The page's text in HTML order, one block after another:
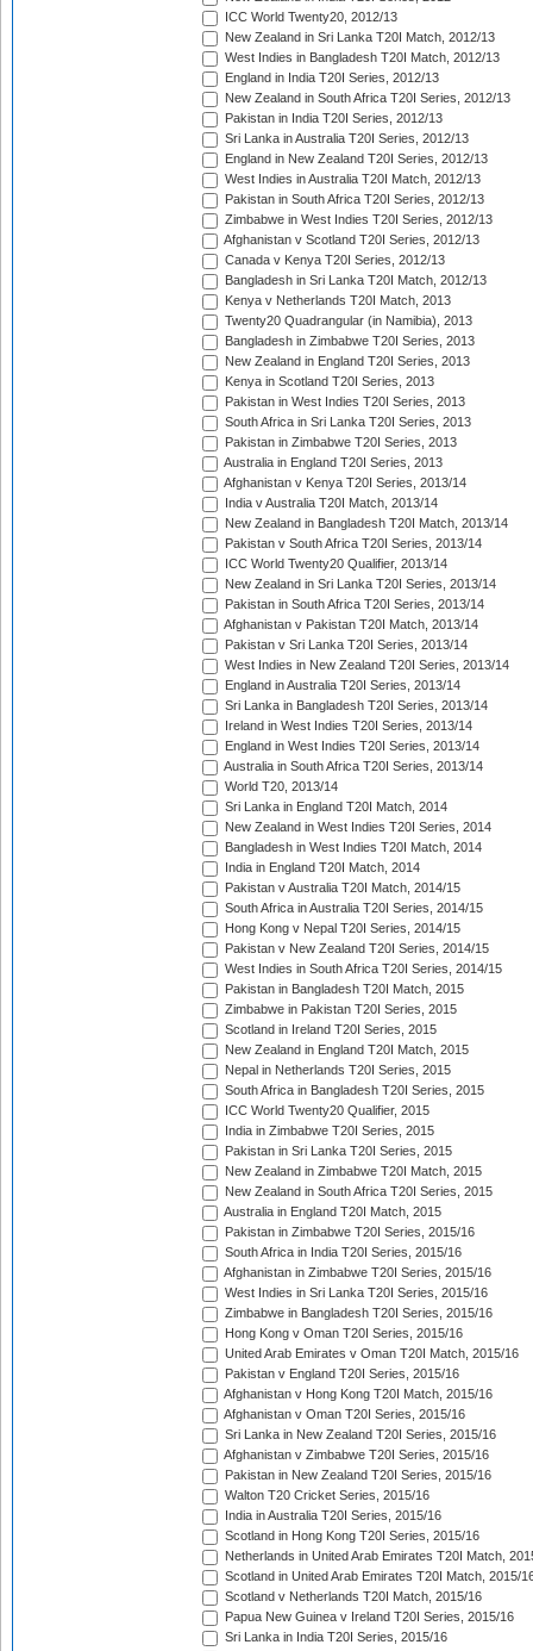
ICC World Twenty20, 2012/13
New Zealand in Sri Lanka T20I Match, 2012/13
West Indies in Bangladesh T20I Match, 2012/13
England in India T20I Series, 2012/13
New Zealand in South Africa T20I Series, 2012/13
Pakistan in India T20I Series, 2012/13
Sri Lanka in Australia T20I Series, 2012/13
England in New Zealand T20I Series, 2012/13
West Indies in Australia T20I Match, 2012/13
Pakistan in South Africa T20I Series, 2012/13
Zimbabwe in West Indies T20I Series, 2012/13
Afghanistan v Scotland T20I Series, 2012/13
Canada v Kenya T20I Series, 2012/13
Bangladesh in Sri Lanka T20I Match, 2012/13
Kenya v Netherlands T20I Match, 2013
Twenty20 Quadrangular (in Namibia), 2013
Bangladesh in Zimbabwe T20I Series, 2013
New Zealand in England T20I Series, 2013
Kenya in Scotland T20I Series, 2013
Pakistan in West Indies T20I Series, 2013
South Africa in Sri Lanka T20I Series, 2013
Pakistan in Zimbabwe T20I Series, 2013
Australia in England T20I Series, 2013
Afghanistan v Kenya T20I Series, 2013/14
India v Australia T20I Match, 2013/14
New Zealand in Bangladesh T20I Match, 2013/14
Pakistan v South Africa T20I Series, 2013/14
ICC World Twenty20 Qualifier, 2013/14
New Zealand in Sri Lanka T20I Series, 2013/14
Pakistan in South Africa T20I Series, 2013/14
Afghanistan v Pakistan T20I Match, 2013/14
Pakistan v Sri Lanka T20I Series, 2013/14
West Indies in New Zealand T20I Series, 2013/14
England in Australia T20I Series, 2013/14
Sri Lanka in Bangladesh T20I Series, 2013/14
Ireland in West Indies T20I Series, 2013/14
England in West Indies T20I Series, 2013/14
Australia in South Africa T20I Series, 2013/14
World T20, 2013/14
Sri Lanka in England T20I Match, 2014
New Zealand in West Indies T20I Series, 2014
Bangladesh in West Indies T20I Match, 2014
India in England T20I Match, 2014
Pakistan v Australia T20I Match, 2014/15
South Africa in Australia T20I Series, 2014/15
Hong Kong v Nepal T20I Series, 2014/15
Pakistan v New Zealand T20I Series, 2014/15
West Indies in South Africa T20I Series, 2014/15
Pakistan in Bangladesh T20I Match, 2015
Zimbabwe in Pakistan T20I Series, 2015
Scotland in Ireland T20I Series, 2015
New Zealand in England T20I Match, 2015
Nepal in Netherlands T20I Series, 2015
South Africa in Bangladesh T20I Series, 2015
ICC World Twenty20 Qualifier, 2015
India in Zimbabwe T20I Series, 2015
Pakistan in Sri Lanka T20I Series, 2015
New Zealand in Zimbabwe T20I Match, 2015
New Zealand in South Africa T20I Series, 2015
Australia in England T20I Match, 2015
Pakistan in Zimbabwe T20I Series, 2015/16
South Africa in India T20I Series, 2015/16
Afghanistan in Zimbabwe T20I Series, 2015/16
West Indies in Sri Lanka T20I Series, 2015/16
Zimbabwe in Bangladesh T20I Series, 2015/16
Hong Kong v Oman T20I Series, 2015/16
United Arab Emirates v Oman T20I Match, 2015/16
Pakistan v England T20I Series, 2015/16
Afghanistan v Hong Kong T20I Match, 2015/16
Afghanistan v Oman T20I Series, 2015/16
Sri Lanka in New Zealand T20I Series, 2015/16
Afghanistan v Zimbabwe T20I Series, 2015/16
Pakistan in New Zealand T20I Series, 2015/16
Walton T20 Cricket Series, 2015/16
India in Australia T20I Series, 2015/16
Scotland in Hong Kong T20I Series, 2015/16
Netherlands in United Arab Emirates T20I Match,
Scotland in United Arab Emirates T20I Match, 2015/
Scotland v Netherlands T20I Match, 2015/16
Papua New Guinea v Ireland T20I Series, 2015/16
Sri Lanka in India T20I Series, 2015/16